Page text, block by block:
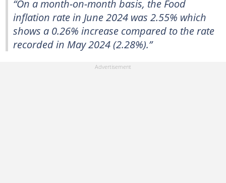
“On a month-on-month basis, the Food
inflation rate in June 2024 was 2.55% which
shows a 0.26% increase compared to the rate
recorded in May 2024 (2.28%).”